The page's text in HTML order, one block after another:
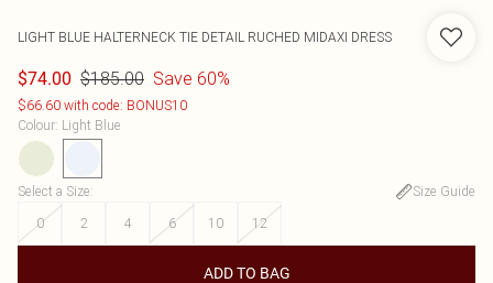
LIGHT BLUE HALTERNECK TIE DETAIL RUCHED MIDAXI DRESS
$74.00 $185.00 Save 60%
$66.60 with code: BONUS10
Colour: Light Blue
Select a Size:
Size Guide
0
2 4 6 10 12
ADD TO BAG